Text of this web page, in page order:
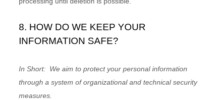
8. HOW DO WE KEEP YOUR
INFORMATION SAFE?
In Short: We aim to protect your personal information
through a system of organizational and technical security
measures.